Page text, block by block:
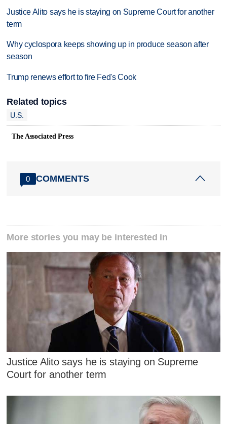
Justice Alito says he is staying on Supreme Court for another
term
Why cyclospora keeps showing up in produce season after
season
Trump renews effort to fire Fed's Cook
Related topics
U.S.
The Associated Press
0 COMMENTS
More stories you may be interested in
Justice Alito says he is staying on Supreme
Court for another term